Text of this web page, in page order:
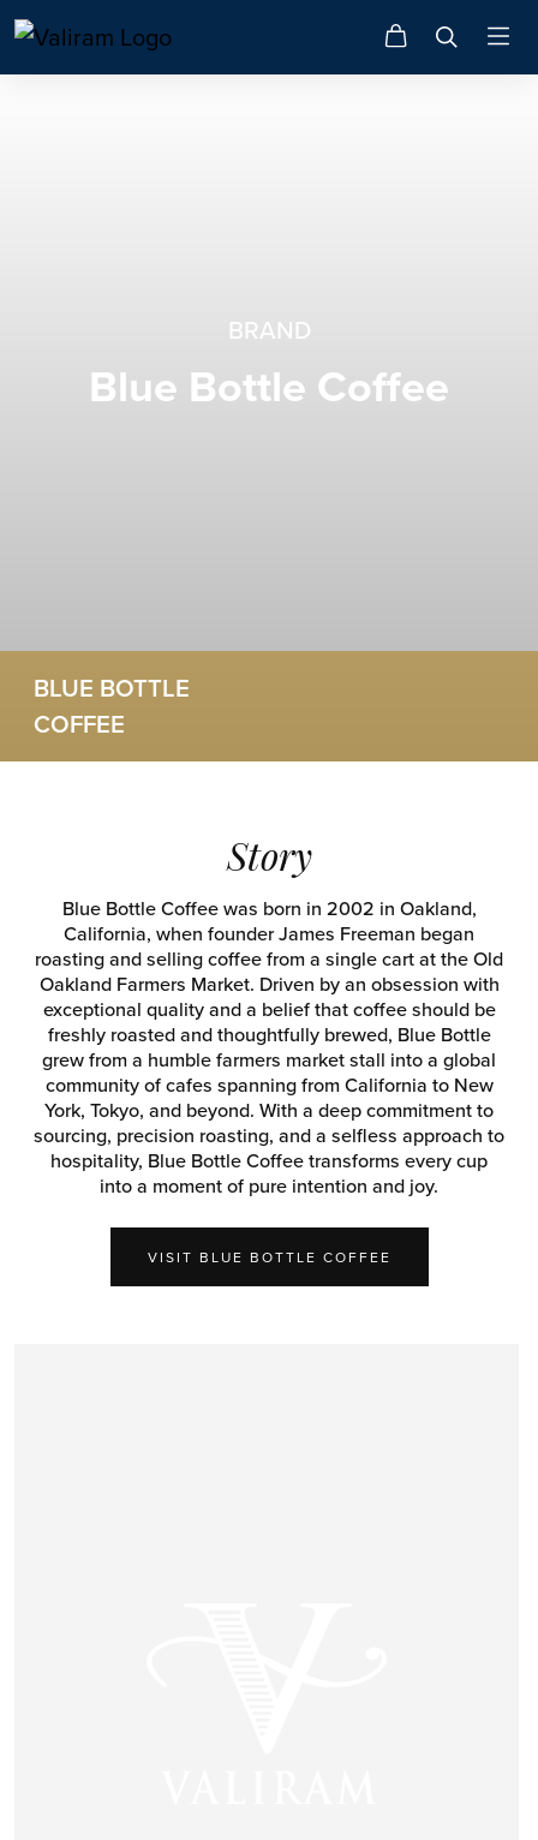
BRAND
Blue Bottle Coffee
BLUE BOTTLE
COFFEE
Story
Blue Bottle Coffee was born in 2002 in Oakland,
California, when founder James Freeman began
roasting and selling coffee from a single cart at the Old
Oakland Farmers Market. Driven by an obsession with
exceptional quality and a belief that coffee should be
freshly roasted and thoughtfully brewed, Blue Bottle
grew from a humble farmers market stall into a global
community of cafes spanning from California to New
York, Tokyo, and beyond. With a deep commitment to
sourcing, precision roasting, and a selfless approach to
hospitality, Blue Bottle Coffee transforms every cup
into a moment of pure intention and joy.
VISIT BLUE BOTTLE COFFEE